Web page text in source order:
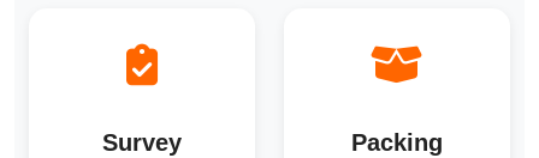
Survey Packing